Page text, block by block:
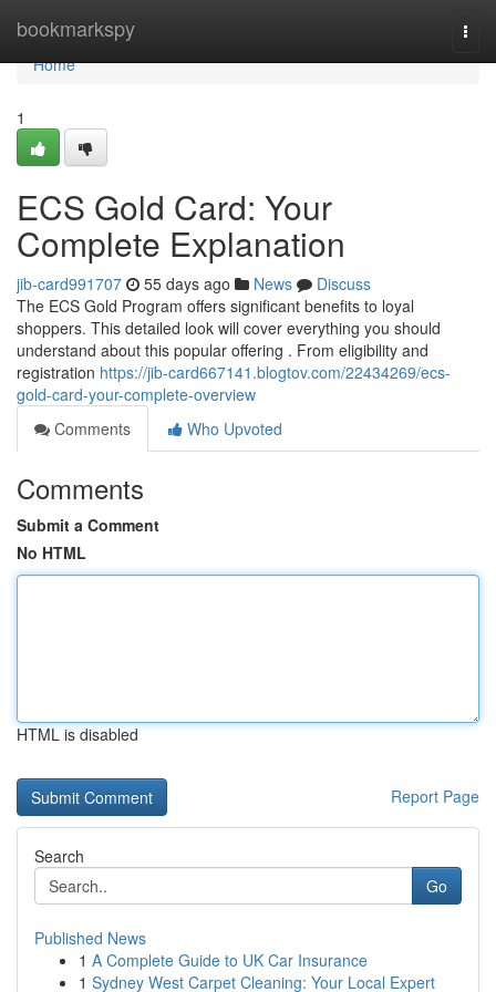
bookmarkspy
Home
Home
1
ECS Gold Card: Your
Complete Explanation
jib-card991707 55 days ago News
Discuss
The ECS Gold Program offers significant benefits to loyal
shoppers. This detailed look will cover everything you should
understand about this popular offering . From eligibility and
registration https://jib-card667141.blogtov.com/22434269/ecs-
gold-card-your-complete-overview
Comments
Who Upvoted
Comments
Submit a Comment
No HTML
HTML is disabled
Report Page
Search
Go
Published News
1 A Complete Guide to UK Car Insurance
1 Sydney West Carpet Cleaning: Your Local Expert